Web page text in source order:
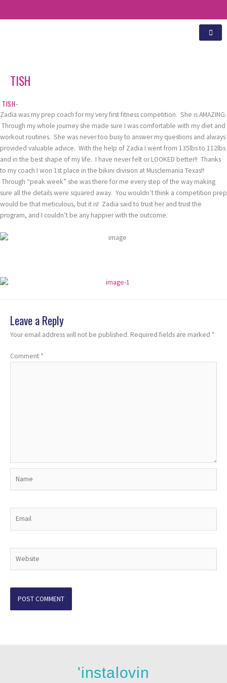
TISH
TISH-
Zadia was my prep coach for my very first fitness competition. She is AMAZING.
Through my whole journey she made sure I was comfortable with my diet and
workout routines. She was never too busy to answer my questions and always
provided valuable advice. With the help of Zadia I went from 135lbs to 112lbs
and in the best shape of my life. I have never felt or LOOKED better!! Thanks
to my coach I won 1st place in the bikini division at Musclemania Texas!!
Through “peak week” she was there for me every step of the way making
sure all the details were squared away. You wouldn’t think a competition prep
would be that meticulous, but it is! Zadia said to trust her and trust the
program, and I couldn’t be any happier with the outcome.
Leave a Reply
Your email address will not be published. Required fields are marked *
Comment *
'instalovin